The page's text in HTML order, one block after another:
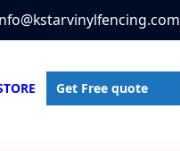
Get Free quote